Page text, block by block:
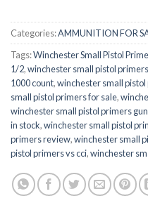
Categories:AMMUNITION FOR
Tags:Winchester Small Pistol
1/2,winchester small pistol
1000 count,winchester small
small pistol primers for sale,
winchester small pistol primers
in stock,winchester small pistol
primers review,winchester small
pistol primers vs cci,winchester